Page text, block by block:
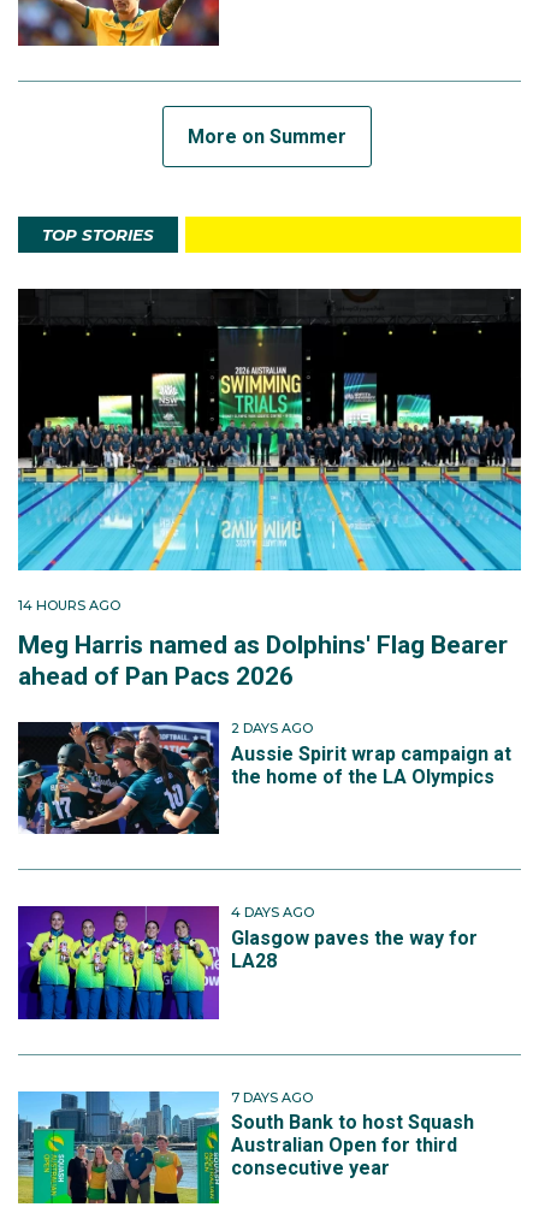
More on Summer
TOP STORIES
14 HOURS AGO
Meg Harris named as Dolphins' Flag Bearer
ahead of Pan Pacs 2026
2 DAYS AGO
Aussie Spirit wrap campaign at
the home of the LA Olympics
4 DAYS AGO
Glasgow paves the way for
LA28
7 DAYS AGO
South Bank to host Squash
Australian Open for third
consecutive year